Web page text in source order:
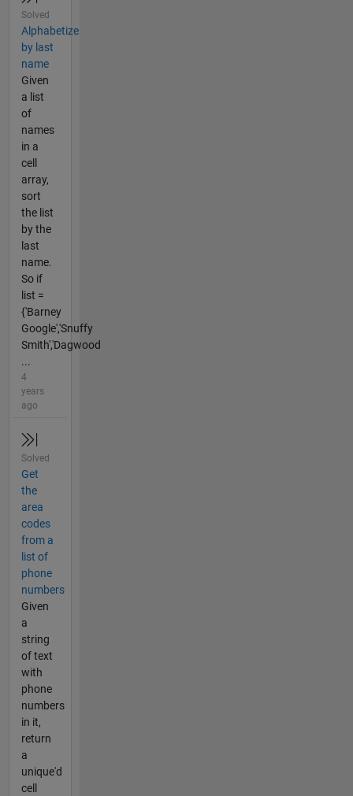
Solved
Alphabetize
by last
name
Given
a list
of
names
in a
cell
array,
sort
the list
by the
last
name.
So if
list =
{'Barney
Google','Snuffy
Smith','Dagwood
...
4
years
ago
Solved
Get
the
area
codes
from a
list of
phone
numbers
Given
a
string
of text
with
phone
numbers
in it,
return
a
unique'd
cell